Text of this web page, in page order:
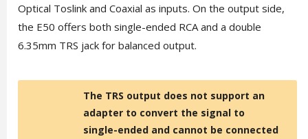
Optical Toslink and Coaxial as inputs. On the output side,
the E50 offers both single-ended RCA and a double
6.35mm TRS jack for balanced output.
The TRS output does not support an
adapter to convert the signal to
single-ended and cannot be connected